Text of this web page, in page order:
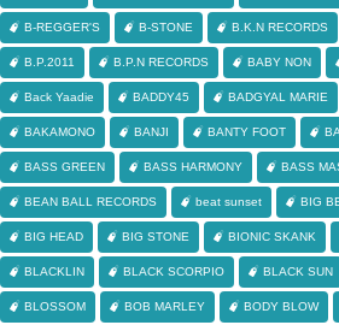
B-REGGER'S B-STONE B.K.N RECORDS
B.P.2011 B.P.N RECORDS BABY NON
Back Yaadie BADDY45 BADGYAL MARIE
BAKAMONO BANJI BANTY FOOT
BASS GREEN BASS HARMONY BASS
BEAN BALL RECORDS beat sunset BIG
BIG HEAD BIG STONE BIONIC SKANK
BLACKLIN BLACK SCORPIO BLACK SUN
BLOSSOM BOB MARLEY BODY BLOW